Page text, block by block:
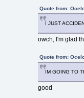
Quote from:
I JUST
owch, I'm glad
Quote from:
IM GOING TO
good